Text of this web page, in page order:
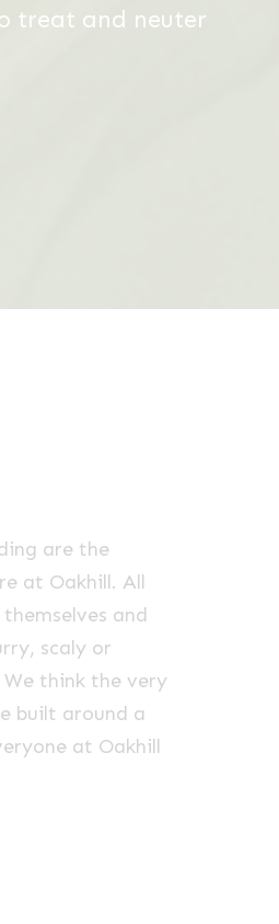
are the
at Oakhill. All
and
scaly or
think the very
built around a
at Oakhill